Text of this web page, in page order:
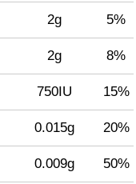
2g 5%
2g 8%
750IU 15%
0.015g 20%
0.009g 50%